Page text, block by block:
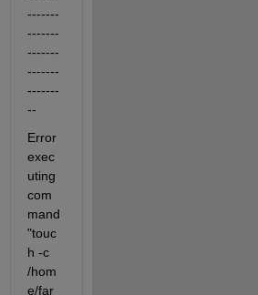
-------
-------
-------
-------
-------
--
Error
exec
uting
com
mand
"touc
h -c
/hom
e/far